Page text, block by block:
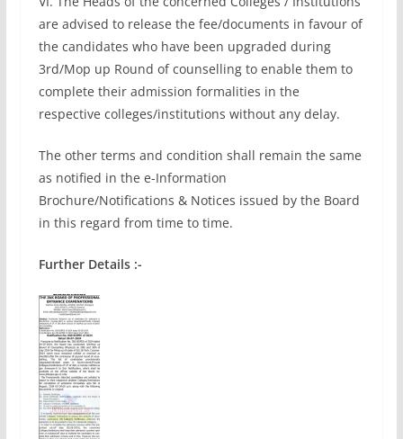
are advised to release the fee/documents in favour of
the candidates who have been upgraded during
3rd/Mop up Round of counselling to enable them to
complete their admission formalities in the
respective colleges/institutions without any delay.
The other terms and condition shall remain the same
as notified in the e-Information
Brochure/Notifications & Notices issued by the Board
in this regard from time to time.
Further Details :-